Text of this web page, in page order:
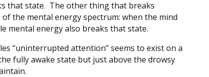
that state. The other thing that breaks
the mental energy spectrum: when the mind
mental energy also breaks that state.
“uninterrupted attention” seems to exist on a
fully awake state but just above the drowsy